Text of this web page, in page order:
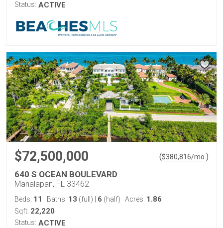
Status: ACTIVE
$72,500,000 ($380,816/mo. )
640 S OCEAN BOULEVARD
Manalapan, FL 33462
Beds: 11 Baths: 13 (full) 6 (half) Acres: 1.86
Sqft: 22,220
Status: ACTIVE